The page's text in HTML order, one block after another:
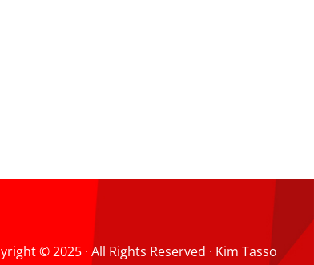
© 2025 · All Rights Reserved · Kim Tasso